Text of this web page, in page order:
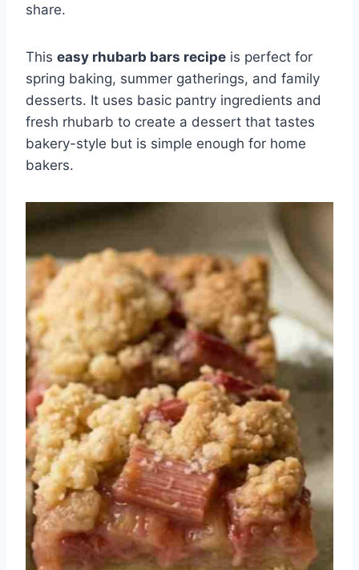
share.
This easy rhubarb bars recipe is perfect for
spring baking, summer gatherings, and family
desserts. It uses basic pantry ingredients and
fresh rhubarb to create a dessert that tastes
bakery-style but is simple enough for home
bakers.